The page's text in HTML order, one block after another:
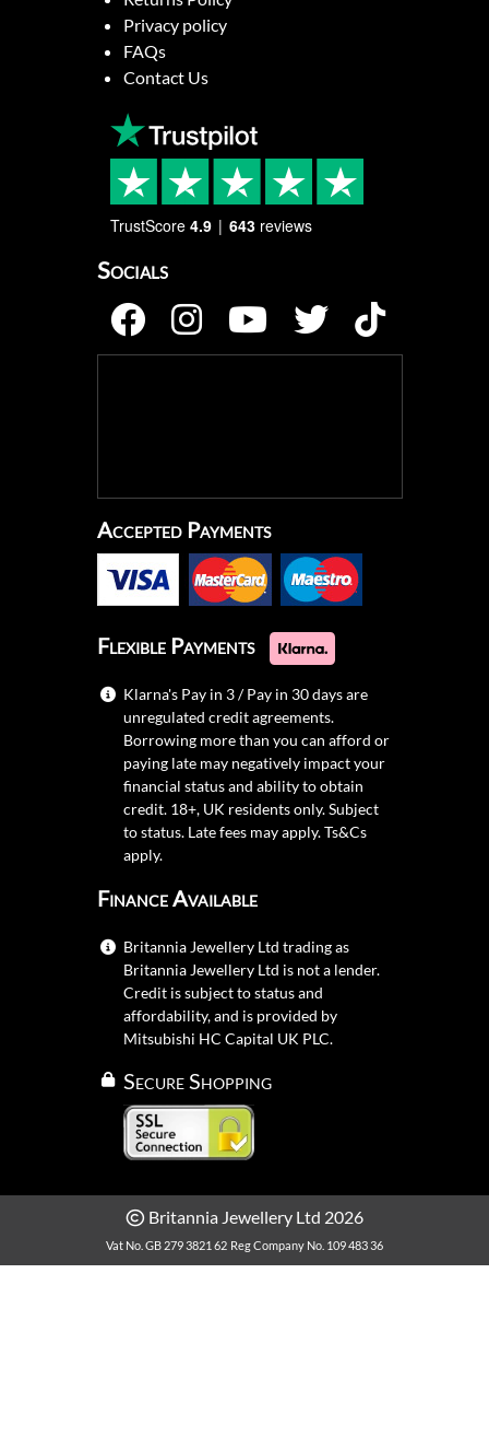
Privacy policy
FAQs
Contact Us
TrustScore 4.9 643 reviews
Socials
Accepted Payments
Flexible Payments
Klarna's Pay in 3 / Pay in 30 days are
unregulated credit agreements.
Borrowing more than you can afford or
paying late may negatively impact your
financial status and ability to obtain
credit. 18+, UK residents only. Subject
to status. Late fees may apply.Ts&Cs
apply.
Finance Available
Britannia Jewellery Ltd trading as
Britannia Jewellery Ltd is not a lender.
Credit is subject to status and
affordability, and is provided by
Mitsubishi HC Capital UK PLC.
Secure Shopping
Britannia Jewellery Ltd 2026
Vat No. GB 279 3821 62 Reg Company No. 109 483 36